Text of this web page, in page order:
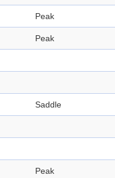
Peak
Peak
Saddle
Peak